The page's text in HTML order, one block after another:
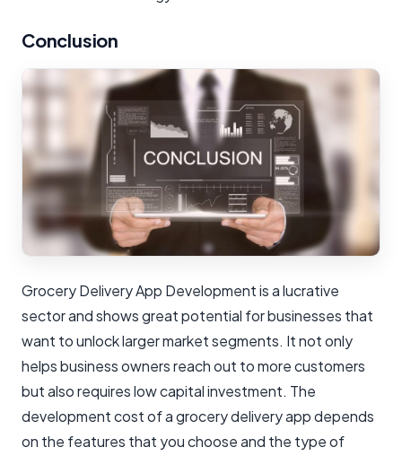
Conclusion
Grocery Delivery App Development is a lucrative
sector and shows great potential for businesses that
want to unlock larger market segments. It not only
helps business owners reach out to more customers
but also requires low capital investment. The
development cost of a grocery delivery app depends
on the features that you choose and the type of